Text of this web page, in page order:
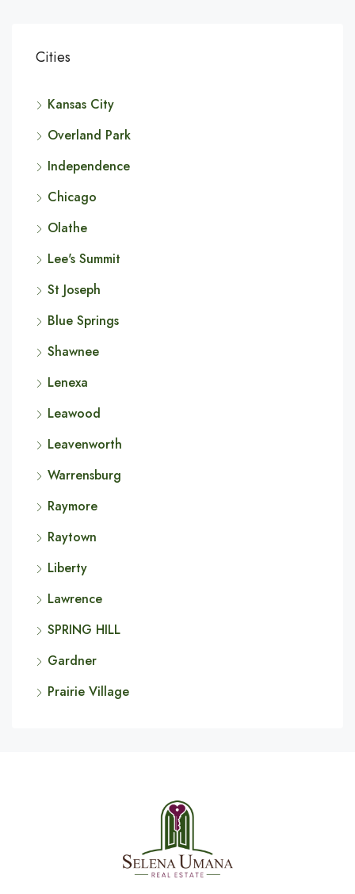
Cities
Kansas City
Overland Park
Independence
Chicago
Olathe
Lee's Summit
St Joseph
Blue Springs
Shawnee
Lenexa
Leawood
Leavenworth
Warrensburg
Raymore
Raytown
Liberty
Lawrence
SPRING HILL
Gardner
Prairie Village